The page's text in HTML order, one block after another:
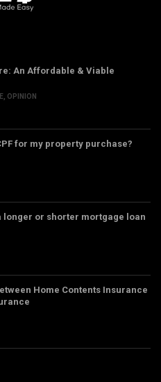
An Affordable & Viable
OPINION
for my property purchase?
longer or shorter mortgage loan
Home Contents Insurance